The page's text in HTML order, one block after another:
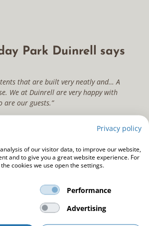
Park Duinrell says
that are built very neatly and… A
We at Duinrell are very happy with
are our guests.”
Privacy policy
of our visitor data, to improve our website,
and to give you a great website experience. For
cookies we use open the settings.
Performance
Advertising